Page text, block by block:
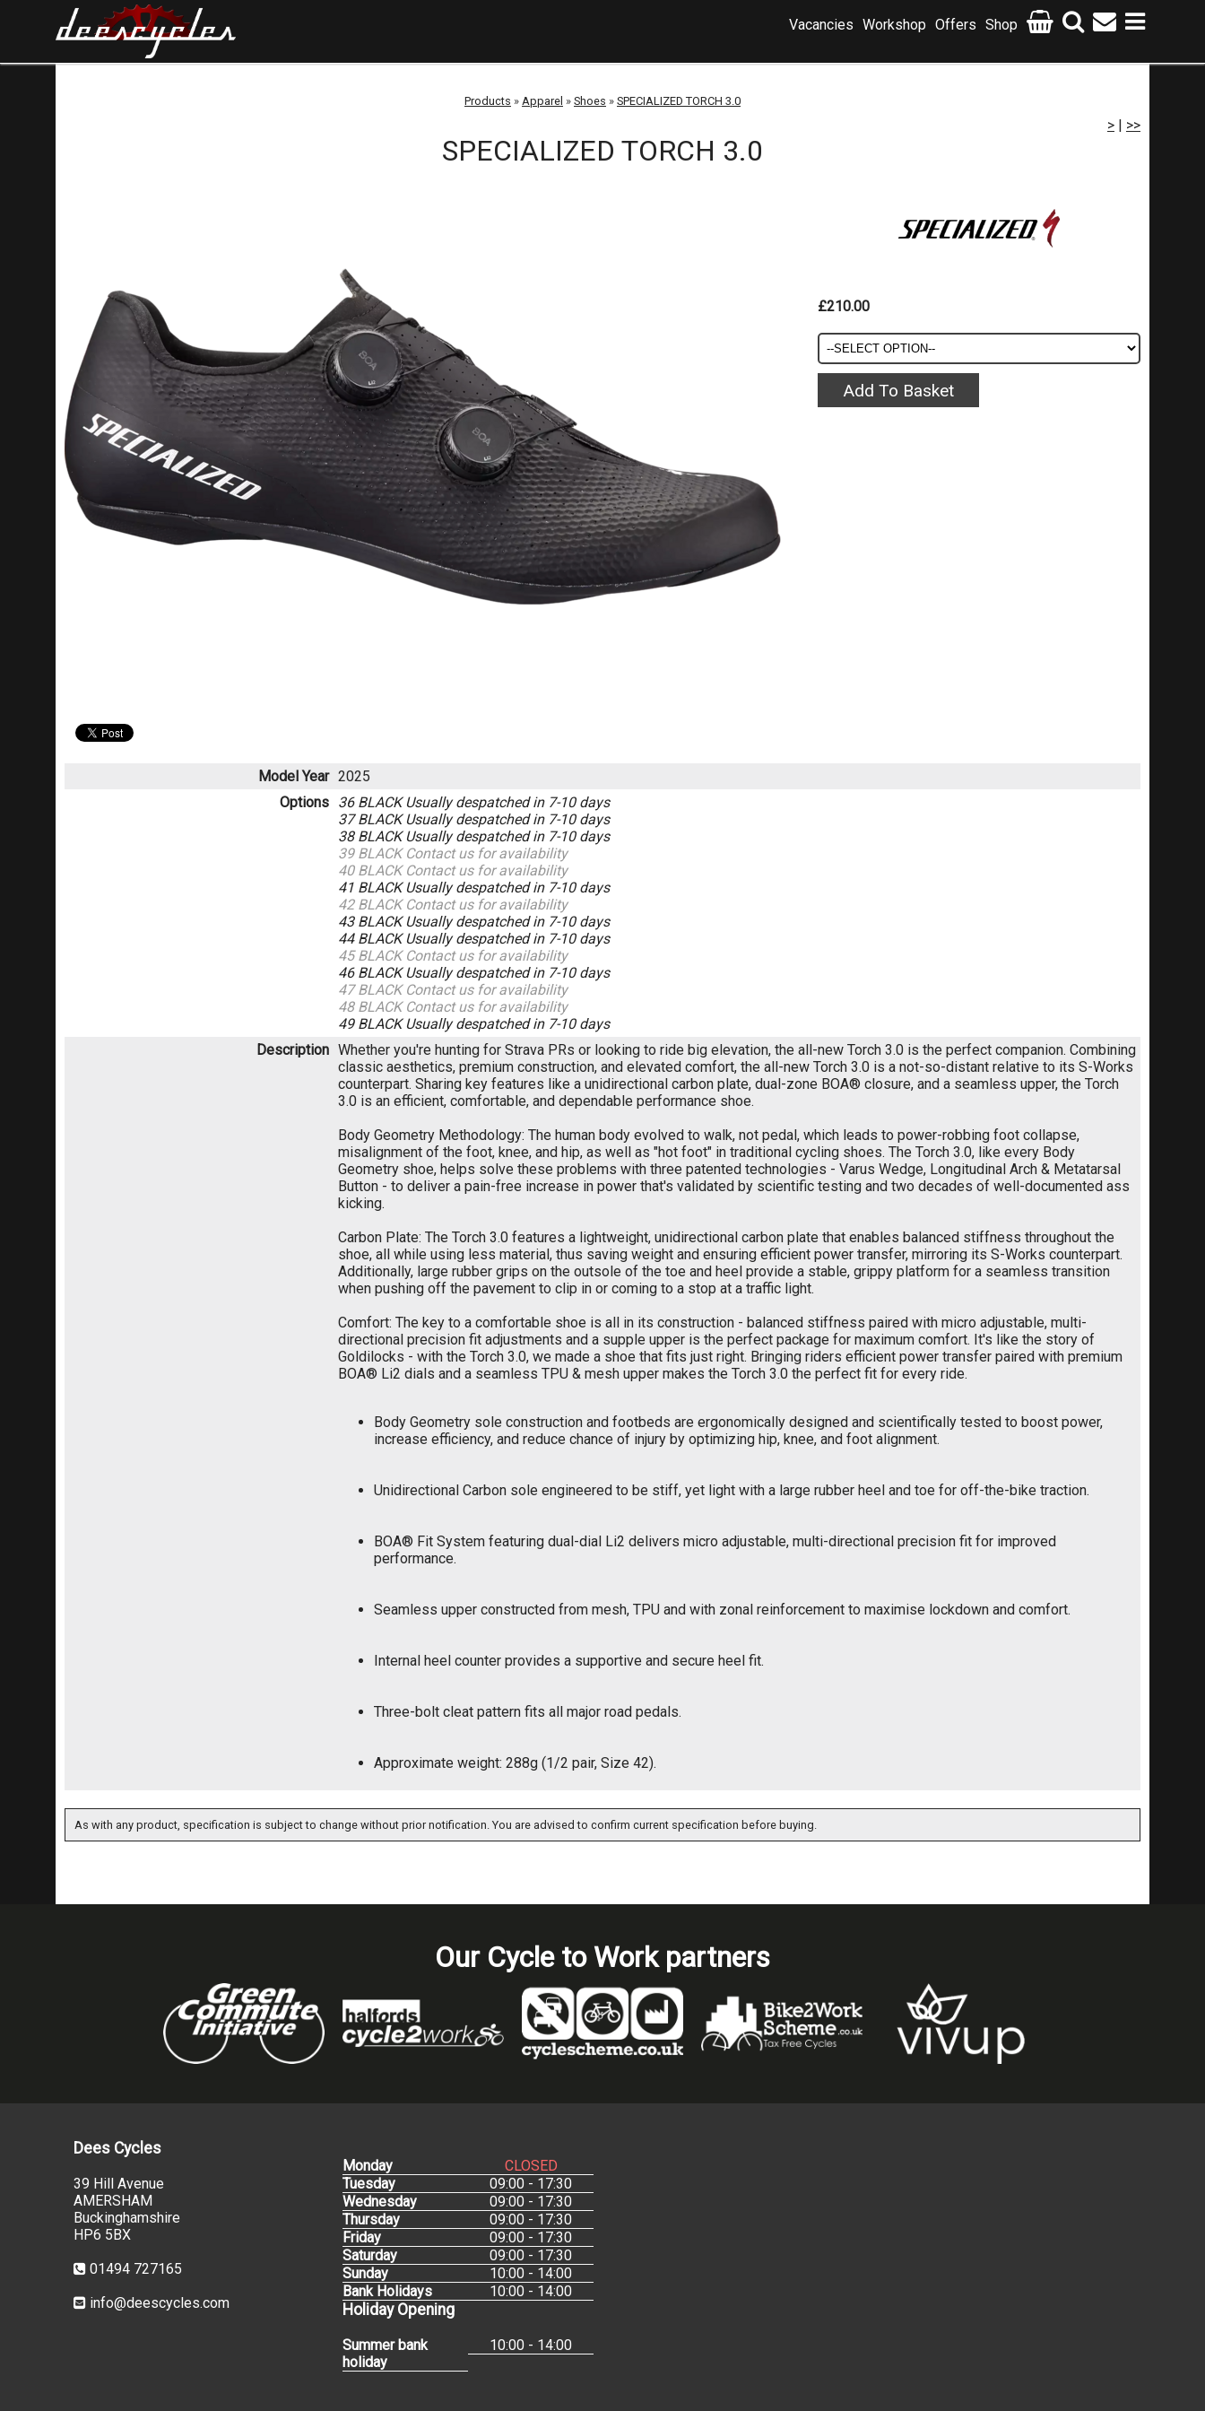
Shop
Offers
Workshop
Vacancies
Products » Apparel » Shoes » SPECIALIZED TORCH 3.0
> | >>
SPECIALIZED TORCH 3.0
£210.00
Model Year 2025
Options 36 BLACKUsually despatched in 7-10 days
37 BLACKUsually despatched in 7-10 days
38 BLACKUsually despatched in 7-10 days
39 BLACK Contact us for availability
40 BLACK Contact us for availability
41 BLACKUsually despatched in 7-10 days
42 BLACK Contact us for availability
43 BLACKUsually despatched in 7-10 days
44 BLACKUsually despatched in 7-10 days
45 BLACK Contact us for availability
46 BLACKUsually despatched in 7-10 days
47 BLACK Contact us for availability
48 BLACK Contact us for availability
49 BLACKUsually despatched in 7-10 days
Description Whether you're hunting for Strava PRs or looking to ride big elevation, the all-new Torch 3.0 is the perfect companion. Combining
classic aesthetics, premium construction, and elevated comfort, the all-new Torch 3.0 is a not-so-distant relative to its S-Works
counterpart. Sharing key features like a unidirectional carbon plate, dual-zone BOA® closure, and a seamless upper, the Torch
3.0 is an efficient, comfortable, and dependable performance shoe.
Body Geometry Methodology: The human body evolved to walk, not pedal, which leads to power-robbing foot collapse,
misalignment of the foot, knee, and hip, as well as "hot foot" in traditional cycling shoes. The Torch 3.0, like every Body
Geometry shoe, helps solve these problems with three patented technologies - Varus Wedge, Longitudinal Arch & Metatarsal
Button - to deliver a pain-free increase in power that's validated by scientific testing and two decades of well-documented ass
kicking.
Carbon Plate: The Torch 3.0 features a lightweight, unidirectional carbon plate that enables balanced stiffness throughout the
shoe, all while using less material, thus saving weight and ensuring efficient power transfer, mirroring its S-Works counterpart.
Additionally, large rubber grips on the outsole of the toe and heel provide a stable, grippy platform for a seamless transition
when pushing off the pavement to clip in or coming to a stop at a traffic light.
Comfort: The key to a comfortable shoe is all in its construction - balanced stiffness paired with micro adjustable, multi-
directional precision fit adjustments and a supple upper is the perfect package for maximum comfort. It's like the story of
Goldilocks - with the Torch 3.0, we made a shoe that fits just right. Bringing riders efficient power transfer paired with premium
BOA® Li2 dials and a seamless TPU & mesh upper makes the Torch 3.0 the perfect fit for every ride.
Body Geometry sole construction and footbeds are ergonomically designed and scientifically tested to boost power,
increase efficiency, and reduce chance of injury by optimizing hip, knee, and foot alignment.
Unidirectional Carbon sole engineered to be stiff, yet light with a large rubber heel and toe for off-the-bike traction.
BOA® Fit System featuring dual-dial Li2 delivers micro adjustable, multi-directional precision fit for improved
performance.
Seamless upper constructed from mesh, TPU and with zonal reinforcement to maximise lockdown and comfort.
Internal heel counter provides a supportive and secure heel fit.
Three-bolt cleat pattern fits all major road pedals.
Approximate weight: 288g (1/2 pair, Size 42).
As with any product, specification is subject to change without prior notification. You are advised to confirm current specification before buying.
Our Cycle to Work partners
Dees Cycles
39 Hill Avenue
AMERSHAM
Buckinghamshire
HP6 5BX
01494 727165
info@deescycles.com
Monday
CLOSED
Tuesday
09:00 - 17:30
Wednesday
09:00 - 17:30
Thursday
09:00 - 17:30
Friday
09:00 - 17:30
Saturday
09:00 - 17:30
Sunday
10:00 - 14:00
Bank Holidays
10:00 - 14:00
Holiday Opening
Summer bank
holiday
10:00 - 14:00